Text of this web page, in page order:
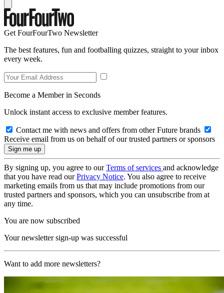
Get FourFourTwo Newsletter
The best features, fun and footballing quizzes, straight to your inbox
every week.
Become a Member in Seconds
Unlock instant access to exclusive member features.
Contact me with news and offers from other Future brands
Receive email from us on behalf of our trusted partners or sponsors
By signing up, you agree to ourTerms of services and acknowledge
that you have read ourPrivacy Notice. You also agree to receive
marketing emails from us that may include promotions from our
trusted partners and sponsors, which you can unsubscribe from at
any time.
You are now subscribed
Your newsletter sign-up was successful
Want to add more newsletters?